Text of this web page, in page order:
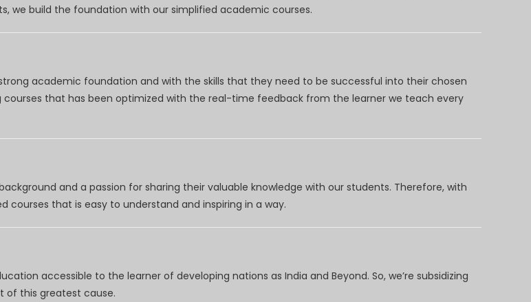
we build the foundation with our simplified academic courses.
academic foundation and with the skills that they need to be successful into their chosen
courses that has been optimized with the real-time feedback from the learner we teach every
and a passion for sharing their valuable knowledge with our students. Therefore, with
that is easy to understand and inspiring in a way.
accessible to the learner of developing nations as India and Beyond. So, we’re subsidizing
of this greatest cause.